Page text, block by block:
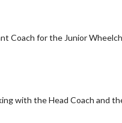
Coach for the Junior
with the Head Coach and